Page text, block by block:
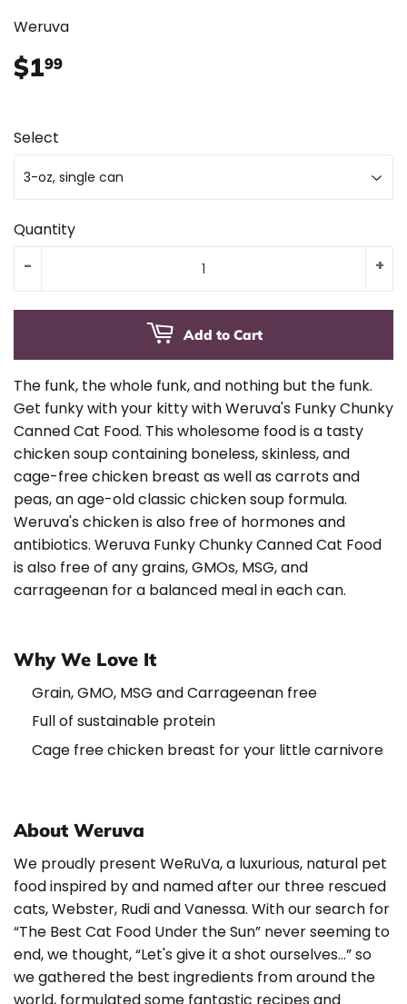
Weruva
$199
Select
Quantity
+
-
Add to Cart
The funk, the whole funk, and nothing but the funk.
Get funky with your kitty with Weruva's Funky Chunky
Canned Cat Food. This wholesome food is a tasty
chicken soup containing boneless, skinless, and
cage-free chicken breast as well as carrots and
peas, an age-old classic chicken soup formula.
Weruva's chicken is also free of hormones and
antibiotics. Weruva Funky Chunky Canned Cat Food
is also free of any grains, GMOs, MSG, and
carrageenan for a balanced meal in each can.
Why We Love It
Grain, GMO, MSG and Carrageenan free
Full of sustainable protein
Cage free chicken breast for your little carnivore
About Weruva
We proudly present WeRuVa, a luxurious, natural pet
food inspired by and named after our three rescued
cats, Webster, Rudi and Vanessa. With our search for
“The Best Cat Food Under the Sun” never seeming to
end, we thought, “Let's give it a shot ourselves…” so
we gathered the best ingredients from around the